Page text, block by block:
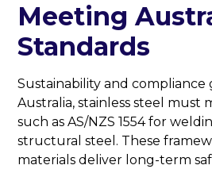
Meeting
Standards
Sustainability and compliance
Australia, stainless steel must
such as AS/NZS 1554 for
structural steel. These
materials deliver long-term